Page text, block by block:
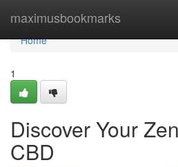
maximusbookmarks
Home
Home
1
Discover Your
CBD